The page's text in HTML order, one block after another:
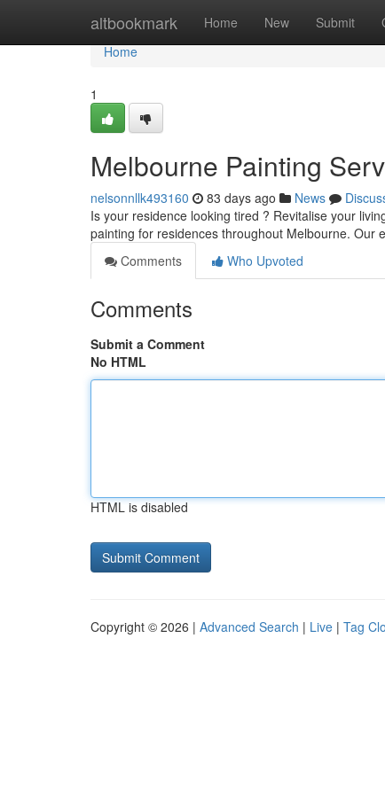
altbookmark Home New Submit
Home
Home
1
Melbourne Painting
nelsonnllk493160 83 days ago News
Is your residence looking tired ? Revitalise your
painting for residences throughout Melbourne. Our
Comments
Who Upvoted
Comments
Submit a Comment
No HTML
HTML is disabled
Copyright © 2026 | Advanced Search | Live | Tag